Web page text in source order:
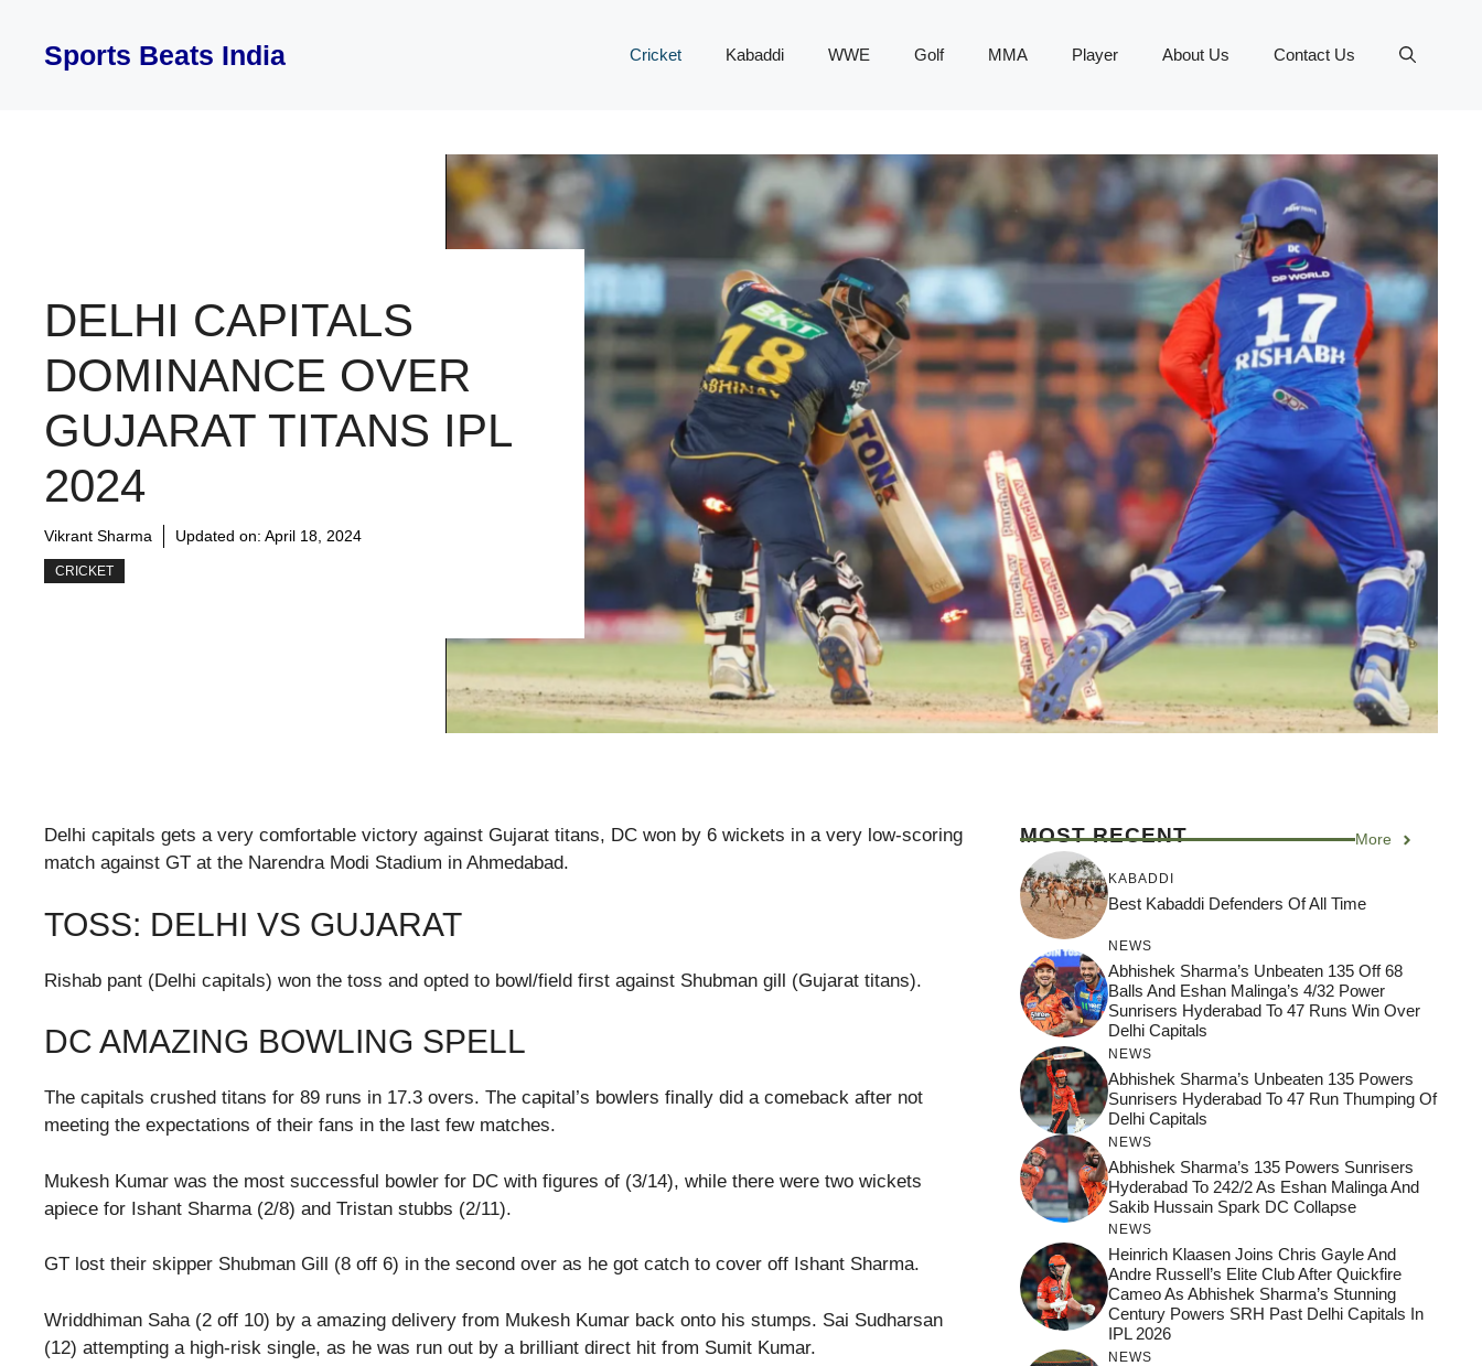
contentSports Beats India Cricket Kabaddi WWE Golf MMA Player About Us Contact Us
DELHI CAPITALS
DOMINANCE OVER
GUJARAT TITANS IPL
2024
Vikrant Sharma Updated on: April 18, 2024
CRICKET
Delhi capitals gets a very comfortable victory against Gujarat titans, DC won by 6 wickets in a very low-scoring
match against GT at the Narendra Modi Stadium in Ahmedabad.
TOSS: DELHI VS GUJARAT
Rishab pant (Delhi capitals) won the toss and opted to bowl/field first against Shubman gill (Gujarat titans).
DC AMAZING BOWLING SPELL
The capitals crushed titans for 89 runs in 17.3 overs. The capital’s bowlers finally did a comeback after not
meeting the expectations of their fans in the last few matches.
Mukesh Kumar was the most successful bowler for DC with figures of (3/14), while there were two wickets
apiece for Ishant Sharma (2/8) and Tristan stubbs (2/11).
GT lost their skipper Shubman Gill (8 off 6) in the second over as he got catch to cover off Ishant Sharma.
Wriddhiman Saha (2 off 10) by a amazing delivery from Mukesh Kumar back onto his stumps. Sai Sudharsan
(12) attempting a high-risk single, as he was run out by a brilliant direct hit from Sumit Kumar.
MOST RECENT More
KABADDI
Best Kabaddi Defenders Of All Time
NEWS
Abhishek Sharma’s Unbeaten 135 Off 68
Balls And Eshan Malinga’s 4/32 Power
Sunrisers Hyderabad To 47 Runs Win Over
Delhi Capitals
NEWS
Abhishek Sharma’s Unbeaten 135 Powers
Sunrisers Hyderabad To 47 Run Thumping Of
Delhi Capitals
NEWS
Abhishek Sharma’s 135 Powers Sunrisers
Hyderabad To 242/2 As Eshan Malinga And
Sakib Hussain Spark DC Collapse
NEWS
Heinrich Klaasen Joins Chris Gayle And
Andre Russell’s Elite Club After Quickfire
Cameo As Abhishek Sharma’s Stunning
Century Powers SRH Past Delhi Capitals In
IPL 2026
NEWS